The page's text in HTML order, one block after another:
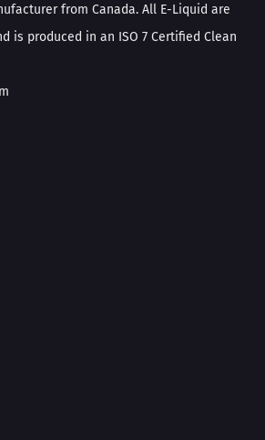
from Canada. All E-Liquid are
is produced in an ISO 7 Certified Clean